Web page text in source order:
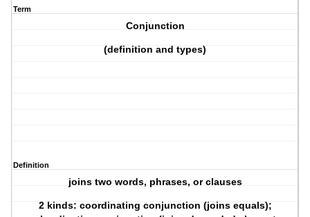
Term
Conjunction
(definition and types)
Definition
joins two words, phrases, or clauses
2 kinds: coordinating conjunction (joins equals);